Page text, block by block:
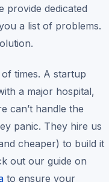
provide dedicated
a list of problems.
times. A startup
a major hospital,
can’t handle the
panic. They hire us
cheaper) to build it
out our guide on
to ensure your